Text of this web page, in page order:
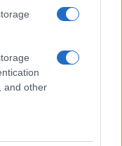
and other
the name's origin,
information.
turned into a
Personalized Name
name come to life
now, it's FREE to